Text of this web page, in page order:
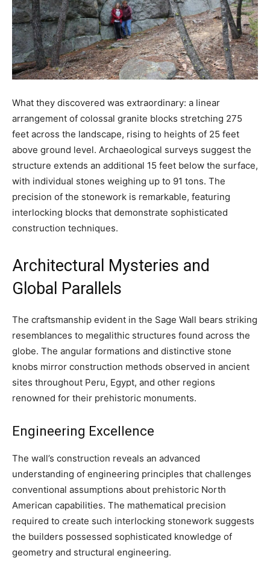
What they discovered was extraordinary: a linear
arrangement of colossal granite blocks stretching 275
feet across the landscape, rising to heights of 25 feet
above ground level. Archaeological surveys suggest the
structure extends an additional 15 feet below the surface,
with individual stones weighing up to 91 tons. The
precision of the stonework is remarkable, featuring
interlocking blocks that demonstrate sophisticated
construction techniques.
Architectural Mysteries and
Global Parallels
The craftsmanship evident in the Sage Wall bears striking
resemblances to megalithic structures found across the
globe. The angular formations and distinctive stone
knobs mirror construction methods observed in ancient
sites throughout Peru, Egypt, and other regions
renowned for their prehistoric monuments.
Engineering Excellence
The wall’s construction reveals an advanced
understanding of engineering principles that challenges
conventional assumptions about prehistoric North
American capabilities. The mathematical precision
required to create such interlocking stonework suggests
the builders possessed sophisticated knowledge of
geometry and structural engineering.